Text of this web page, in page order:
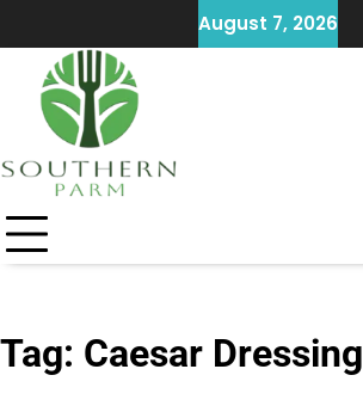
to
content
August 7, 2026
Tag: Caesar Dressing